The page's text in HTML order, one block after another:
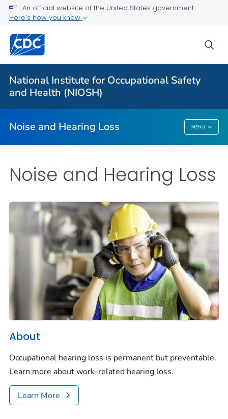
An official website of the United States government
Here's how you know
National Institute for Occupational Safety
and Health (NIOSH)
Noise and Hearing Loss MENU
About
Occupational Hearing Loss Surveillance
Tools and Resources
Prevention Guide
Noise And Hearing Loss
Noise and Hearing Loss
About
Occupational hearing loss is permanent but preventable.
Learn more about work-related hearing loss.
Learn More